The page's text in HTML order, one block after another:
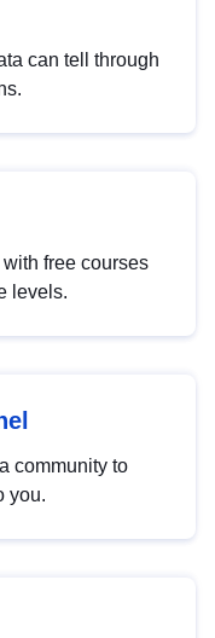
can tell through
free courses
levels.
community to
you.